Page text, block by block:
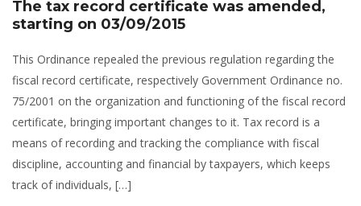
The tax record certificate was amended,
starting on 03/09/2015
This Ordinance repealed the previous regulation regarding the
fiscal record certificate, respectively Government Ordinance no.
75/2001 on the organization and functioning of the fiscal record
certificate, bringing important changes to it. Tax record is a
means of recording and tracking the compliance with fiscal
discipline, accounting and financial by taxpayers, which keeps
track of individuals, […]